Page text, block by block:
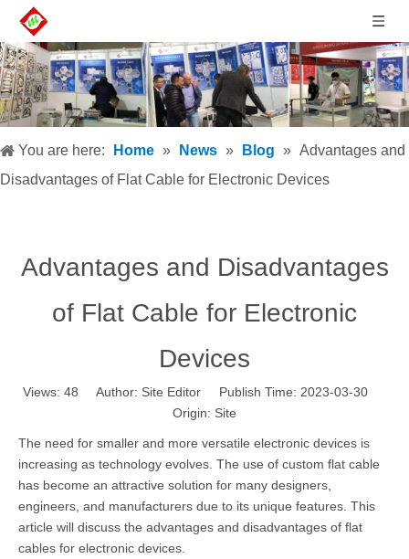
You are here: Home » News » Blog » Advantages and
Disadvantages of Flat Cable for Electronic Devices
Advantages and Disadvantages
of Flat Cable for Electronic
Devices
Views: 48 Author: Site Editor Publish Time: 2023-03-30
Origin: Site
The need for smaller and more versatile electronic devices is
increasing as technology evolves. The use of custom flat cable
has become an attractive solution for many designers,
engineers, and manufacturers due to its unique features. This
article will discuss the advantages and disadvantages of flat
cables for electronic devices.